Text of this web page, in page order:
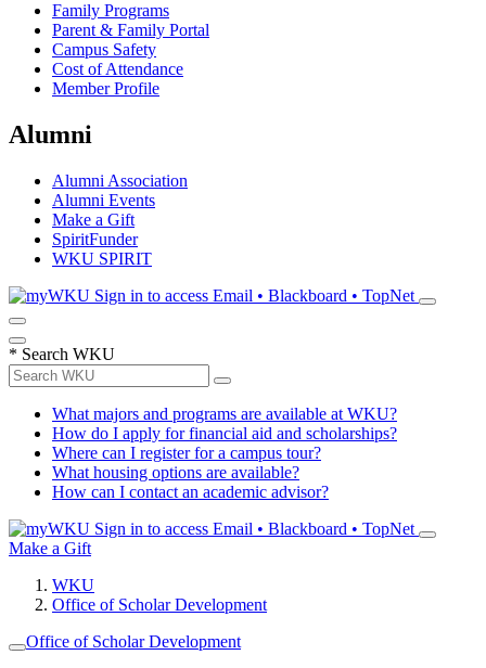
Family Programs
Parent & Family Portal
Campus Safety
Cost of Attendance
Member Profile
Alumni
Alumni Association
Alumni Events
Make a Gift
SpiritFunder
WKU SPIRIT
Sign in to access Email • Blackboard • TopNet
* Search WKU
What majors and programs are available at WKU?
How do I apply for financial aid and scholarships?
Where can I register for a campus tour?
What housing options are available?
How can I contact an academic advisor?
Sign in to access Email • Blackboard • TopNet
Make a Gift
WKU
Office of Scholar Development
Office of Scholar Development